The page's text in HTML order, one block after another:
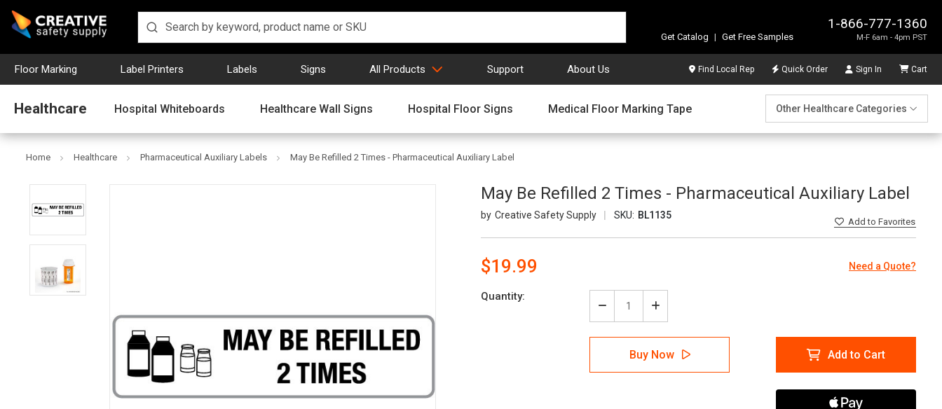
1-866-777-1360
M-F 6am - 4pm PST
Get Catalog | Get Free Samples
Floor Marking Label Printers Labels Signs All Products Support About Us Find Local Rep Quick Order Sign In Cart
Healthcare Hospital Whiteboards Healthcare Wall Signs Hospital Floor Signs Medical Floor Marking Tape Other Healthcare Categories
Home Healthcare Pharmaceutical Auxiliary Labels May Be Refilled 2 Times - Pharmaceutical Auxiliary Label
May Be Refilled 2 Times - Pharmaceutical Auxiliary Label
Creative Safety Supply SKU: BL1135
Addto Favorites
$19.99 Need a Quote?
Current
Quantity:
Decrease
Quantity
of
Refilled
Increase
Quantity
of
May
Be
Refilled
Buy Now Add to Cart